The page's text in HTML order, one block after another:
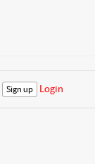
Sign up Login